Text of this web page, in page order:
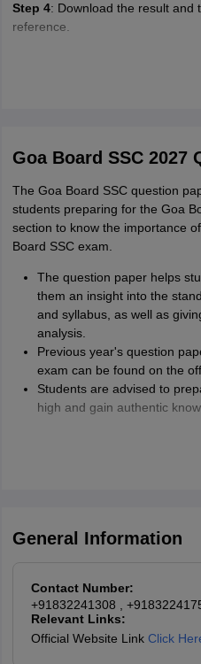
Step 4: Download the result and
reference.
Goa Board SSC 2027
The Goa Board SSC question
students preparing for the Goa
section to know the importance
Board SSC exam.
The question paper helps
them an insight into the
and syllabus, as well as
analysis.
Previous year's question
exam can be found on the
Students are advised to
high and gain authentic
General Information
Contact Number:
+91832241308 ,
Relevant Links:
Official Website Link Click